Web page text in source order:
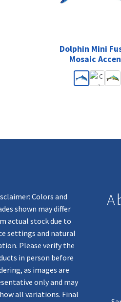
Dolphin Mini
Mosaic
Colors and
shown may differ
actual stock due to
settings and natural
Please verify the
in person before
as images are
only and may
all variations. Final